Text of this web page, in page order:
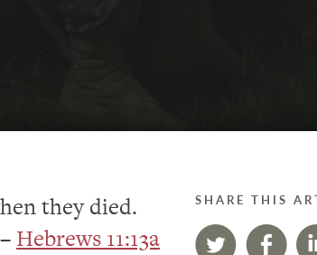
they died.
Hebrews 11:13a
SHARE THIS